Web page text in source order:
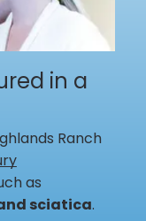
in a
Ranch
as
sciatica.